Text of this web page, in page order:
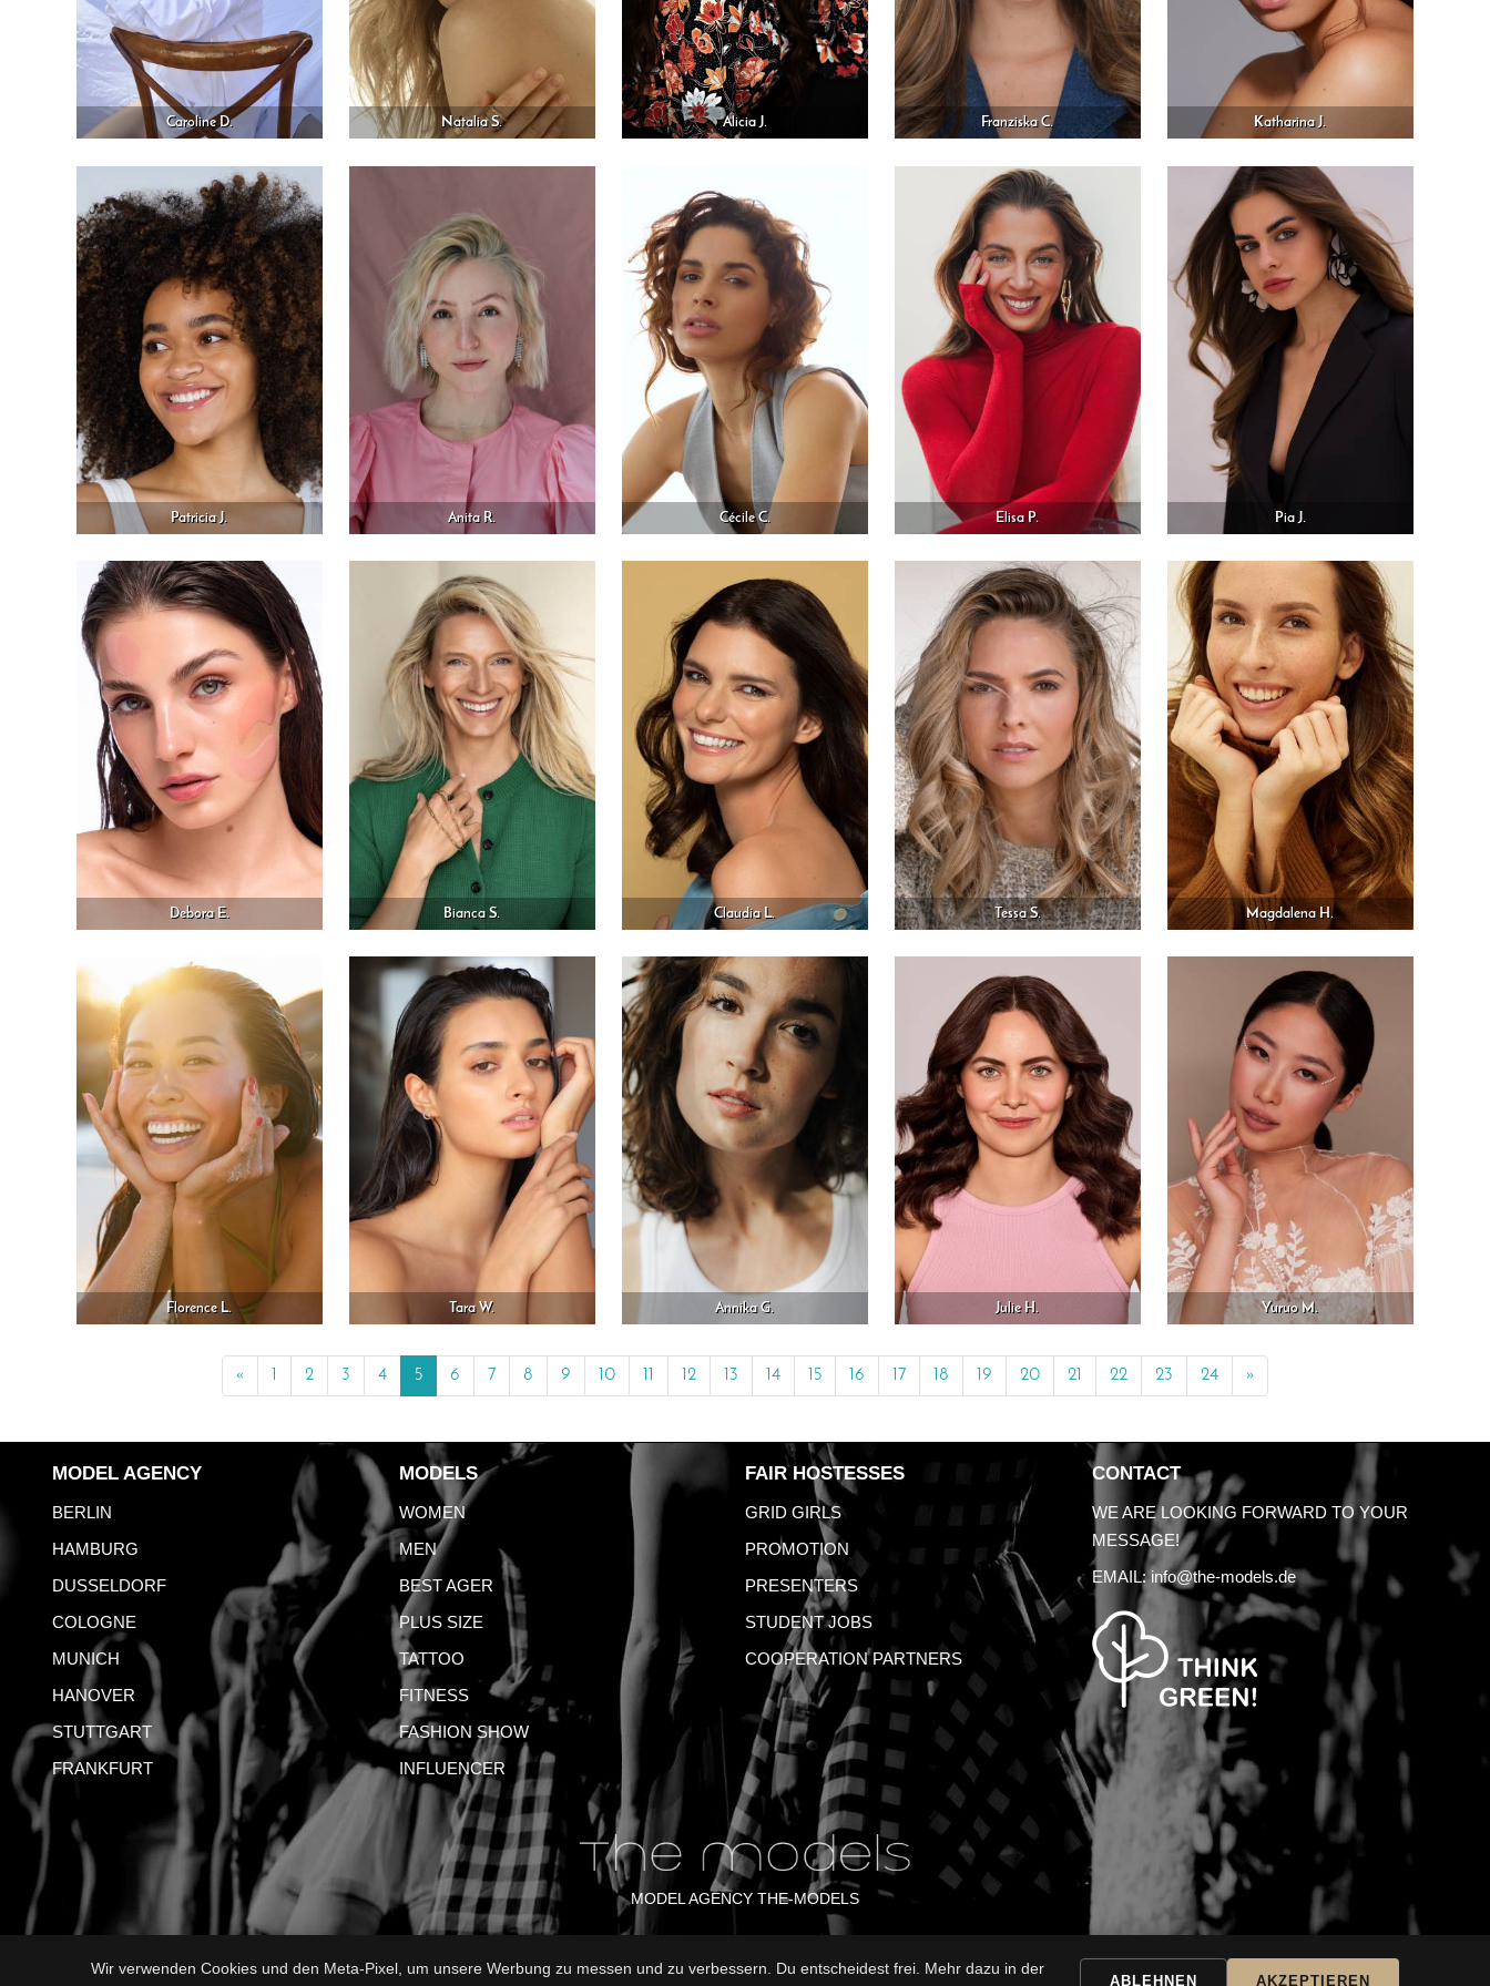
Caroline D. Natalia S. Alicia J. Franziska C. Katharina J.
Patricia J. Anita R. Cécile C. Elisa P. Pia J.
Debora E. Bianca S. Claudia L. Tessa S. Magdalena H.
Florence L. Tara W. Annika G. Julie H. Yuruo M.
« 2 3 4 5 6 7 8 9 10 12 13 14 15 16 17 18 19 20 21 22 23 24 »
MODEL AGENCY
BERLIN
HAMBURG
DUSSELDORF
COLOGNE
MUNICH
HANOVER
STUTTGART
FRANKFURT
MODELS
WOMEN
MEN
BEST AGER
PLUS SIZE
TATTOO
FITNESS
FASHION SHOW
INFLUENCER
FAIR HOSTESSES
GRID GIRLS
PROMOTION
PRESENTERS
STUDENT JOBS
COOPERATION PARTNERS
CONTACT
WE ARE LOOKING FORWARD TO YOUR
MESSAGE!
EMAIL:info@the-models.de
MODEL AGENCY THE-MODELS
IMPRINT GTC PRIVACY POLICY TERMS OF USE FAQ GLOSSARY
Wir verwenden Cookies und den Meta-Pixel, um unsere Werbung zu messen und zu verbessern. Du entscheidest frei. Mehr dazu in der
ABLEHNEN AKZEPTIEREN